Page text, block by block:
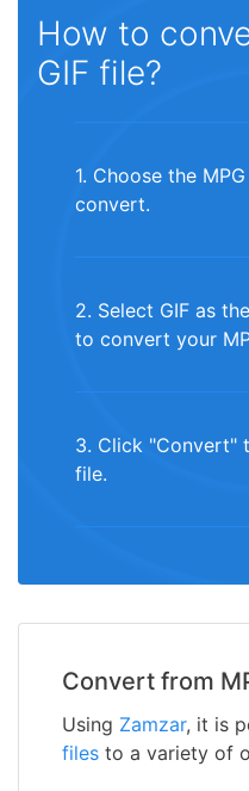
How to
GIF file?
1. Choose the
convert.
2. Select GIF as
to convert your
3. Click "Convert"
file.
Convert from
Using Zamzar, it is
files to a variety of